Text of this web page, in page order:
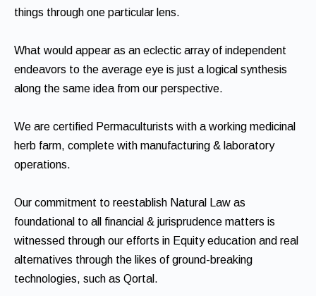
things through one particular lens.
What would appear as an eclectic array of independent
endeavors to the average eye is just a logical synthesis
along the same idea from our perspective.
We are certified Permaculturists with a working medicinal
herb farm, complete with manufacturing & laboratory
operations.
Our commitment to reestablish Natural Law as
foundational to all financial & jurisprudence matters is
witnessed through our efforts in Equity education and real
alternatives through the likes of ground-breaking
technologies, such as Qortal.